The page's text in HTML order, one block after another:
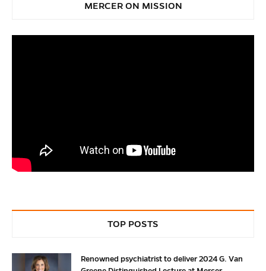
MERCER ON MISSION
TOP POSTS
Renowned psychiatrist to deliver 2024 G. Van